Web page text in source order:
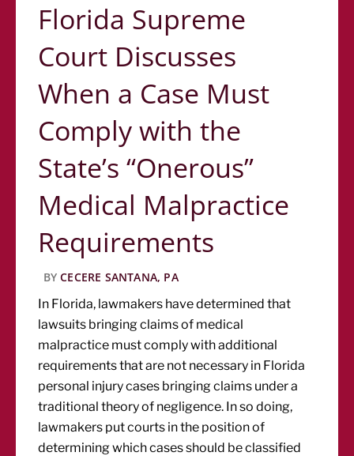
on
Florida Supreme
Court Discusses
When a Case Must
Comply with the
State’s “Onerous”
Medical Malpractice
Requirements
BY CECERE SANTANA, PA
In Florida, lawmakers have determined that
lawsuits bringing claims of medical
malpractice must comply with additional
requirements that are not necessary in Florida
personal injury cases bringing claims under a
traditional theory of negligence. In so doing,
lawmakers put courts in the position of
determining which cases should be classified